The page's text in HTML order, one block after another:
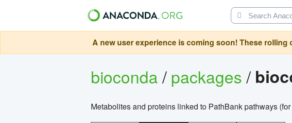
A new user experience is coming soon! These
bioconda/packages/
Metabolites and proteins linked to PathBank pathways